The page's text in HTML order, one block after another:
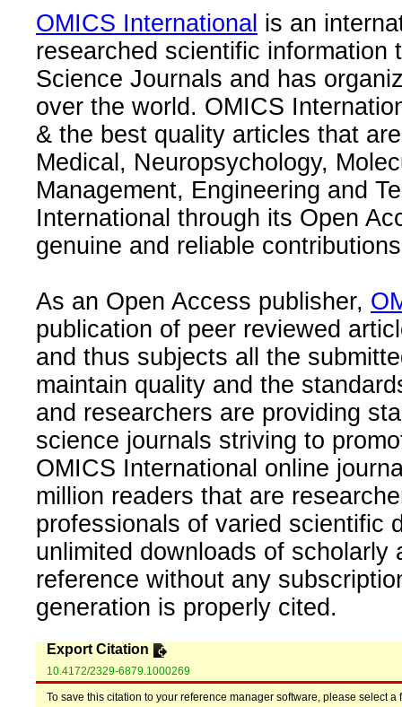
OMICS International is an
researched scientific information
Science Journals and has
over the world. OMICS
& the best quality articles that
Medical, Neuropsychology,
Management, Engineering and
International through its Open
genuine and reliable
As an Open Access publisher,
publication of peer reviewed
and thus subjects all the
maintain quality and the
and researchers are providing
science journals striving to
OMICS International online
million readers that are
professionals of varied scientific
unlimited downloads of
reference without any
generation is properly cited.
Export Citation
10.4172/2329-6879.1000269
To save this citation to your reference manager software, please select a